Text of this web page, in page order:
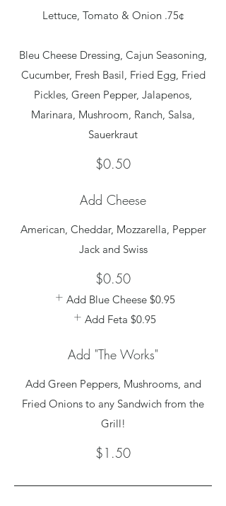
Lettuce, Tomato & Onion .75¢
Bleu Cheese Dressing, Cajun Seasoning,
Cucumber, Fresh Basil, Fried Egg, Fried
Pickles, Green Pepper, Jalapenos,
Marinara, Mushroom, Ranch, Salsa,
$0.50
Add Cheese
American, Cheddar, Mozzarella, Pepper
Jack and Swiss
$0.50
Add Blue Cheese $0.95
Add Feta $0.95
Add "The Works"
Add Green Peppers, Mushrooms, and
Fried Onions to any Sandwich from the
Grill!
$1.50